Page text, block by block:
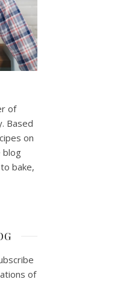
of
Based
on
blog
bake,
of